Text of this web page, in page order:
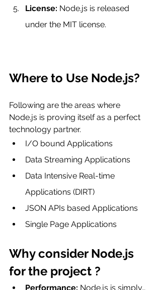
License: Node.js is released
under the MIT license.
Where to Use Node.js?
Following are the areas where
Node.js is proving itself as a perfect
technology partner.
I/O bound Applications
Data Streaming Applications
Data Intensive Real-time
Applications (DIRT)
JSON APIs based Applications
Single Page Applications
Why consider Node.js
for the project ?
Performance: Node.js is simply…